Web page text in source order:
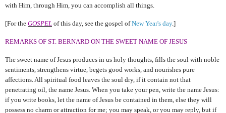
with Him, through Him, you can accomplish all things.
[For the GOSPEL of this day, see the gospel ofNew Year's day.]
REMARKS OF ST. BERNARD ON THE SWEET NAME OF JESUS
The sweet name of Jesus produces in us holy thoughts, fills the soul with noble
sentiments, strengthens virtue, begets good works, and nourishes pure
affections. All spiritual food leaves the soul dry, if it contain not that
penetrating oil, the name Jesus. When you take your pen, write the name Jesus:
if you write books, let the name of Jesus be contained in them, else they will
possess no charm or attraction for me; you may speak, or you may reply, but if